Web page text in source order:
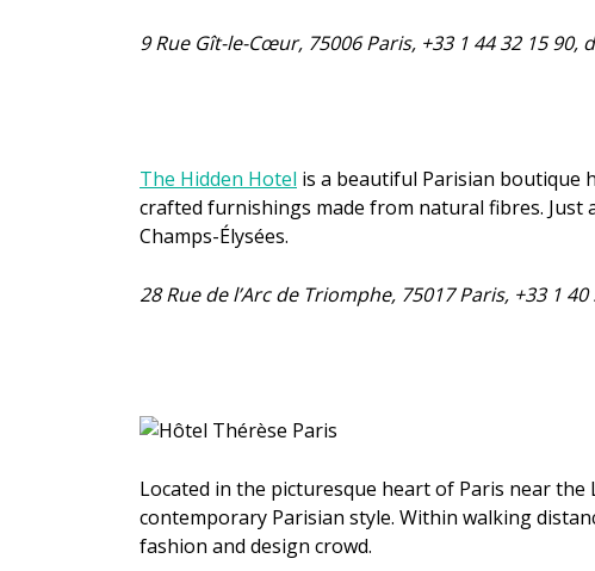
9 Rue Gît-le-Cœur, 75006 Paris, +33 1 44 32 15
The Hidden Hotel is a beautiful Parisian boutique
crafted furnishings made from natural fibres. Just
Champs-Élysées.
28 Rue de l’Arc de Triomphe, 75017 Paris, +33 1
Located in the picturesque heart of Paris near the
contemporary Parisian style. Within walking
fashion and design crowd.